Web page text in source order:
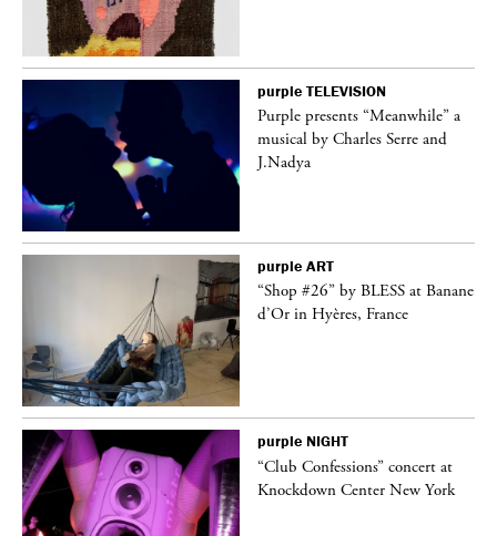
purple TELEVISION
Purple presents “Meanwhile” a
musical by Charles Serre and
J.Nadya
purple ART
“Shop #26” by BLESS at Banane
d’Or in Hyères, France
purple NIGHT
“Club Confessions” concert at
Knockdown Center New York